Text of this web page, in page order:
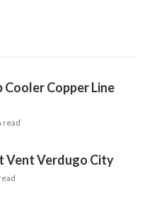
Cooler Copper Line
read
Vent Verdugo City